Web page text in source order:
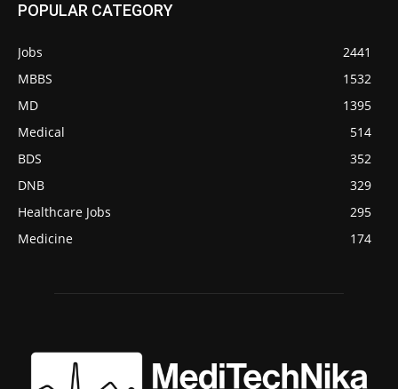
POPULAR CATEGORY
Jobs
2441
MBBS
1532
MD
1395
Medical
514
BDS
352
DNB
329
Healthcare Jobs
295
Medicine
174